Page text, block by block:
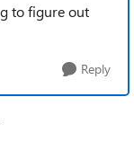
to figure out
Reply